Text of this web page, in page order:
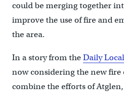
could be merging together
improve the use of fire and
the area.
In a story from theDaily
now considering the new
combine the efforts of